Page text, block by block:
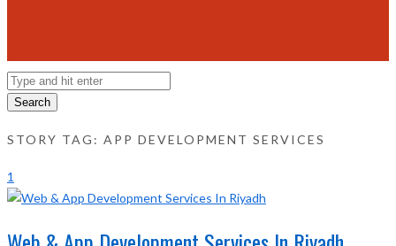
Search
STORY TAG: APP DEVELOPMENT SERVICES
1